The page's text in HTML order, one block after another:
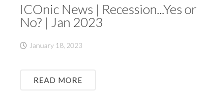
ICOnic News | Recession...Yes or
No? | Jan 2023
January 18, 2023
READ MORE